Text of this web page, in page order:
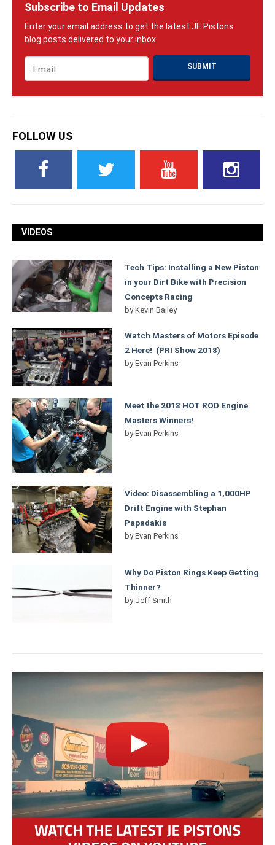
Subscribe to Email Updates
Email
FOLLOW US
VIDEOS
Tech Tips: Installing a New Piston
in your Dirt Bike with Precision
Concepts Racing
byKevin Bailey
Watch Masters of Motors Episode
2 Here! (PRI Show 2018)
byEvan Perkins
Meet the 2018 HOT ROD Engine
Masters Winners!
byEvan Perkins
Video: Disassembling a 1,000HP
Drift Engine with Stephan
Papadakis
byEvan Perkins
Why Do Piston Rings Keep Getting
Thinner?
by Jeff Smith